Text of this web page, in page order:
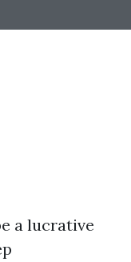
a lucrative